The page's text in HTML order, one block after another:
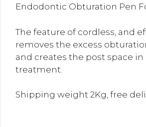
was:
is:
Endodontic Obturation Pen
The feature of cordless, and
removes the excess
and creates the post space
treatment.
Shipping weight 2Kg, free